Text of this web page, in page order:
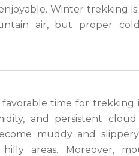
Winter trekking
air, but proper
favorable time for
and persistent
muddy and
areas. Moreover,